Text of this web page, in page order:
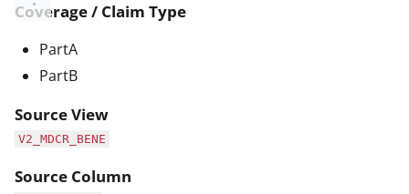
Coverage / Claim Type
PartA
PartB
Source View
V2_MDCR_BENE
Source Column